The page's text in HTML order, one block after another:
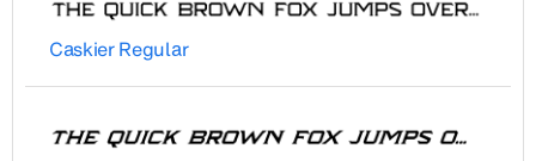
Caskier Regular